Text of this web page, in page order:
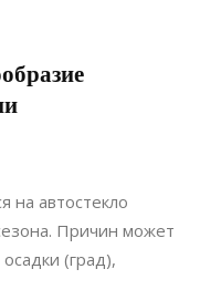
на автостекло
Причин может
(град),